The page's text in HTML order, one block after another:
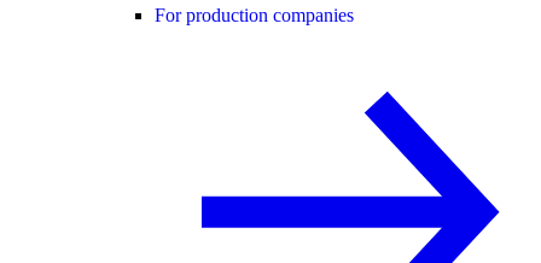
For production companies